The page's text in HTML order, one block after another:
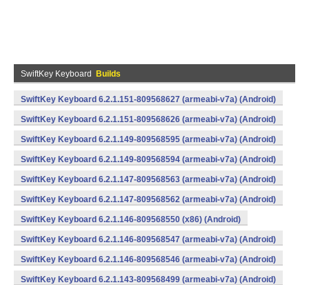
SwiftKey Keyboard Builds
SwiftKey Keyboard 6.2.1.151-809568627 (armeabi-v7a) (Android)
SwiftKey Keyboard 6.2.1.151-809568626 (armeabi-v7a) (Android)
SwiftKey Keyboard 6.2.1.149-809568595 (armeabi-v7a) (Android)
SwiftKey Keyboard 6.2.1.149-809568594 (armeabi-v7a) (Android)
SwiftKey Keyboard 6.2.1.147-809568563 (armeabi-v7a) (Android)
SwiftKey Keyboard 6.2.1.147-809568562 (armeabi-v7a) (Android)
SwiftKey Keyboard 6.2.1.146-809568550 (x86) (Android)
SwiftKey Keyboard 6.2.1.146-809568547 (armeabi-v7a) (Android)
SwiftKey Keyboard 6.2.1.146-809568546 (armeabi-v7a) (Android)
SwiftKey Keyboard 6.2.1.143-809568499 (armeabi-v7a) (Android)